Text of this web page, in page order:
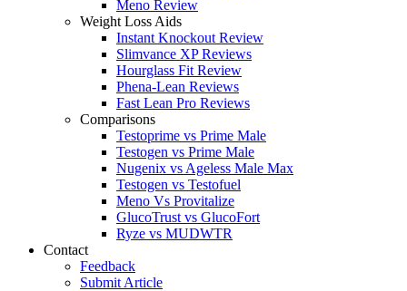
Meno Review
Weight Loss Aids
Instant Knockout Review
Slimvance XP Reviews
Hourglass Fit Review
Phena-Lean Reviews
Fast Lean Pro Reviews
Comparisons
Testoprime vs Prime Male
Testogen vs Prime Male
Nugenix vs Ageless Male Max
Testogen vs Testofuel
Meno Vs Provitalize
GlucoTrust vs GlucoFort
Ryze vs MUDWTR
Contact
Feedback
Submit Article